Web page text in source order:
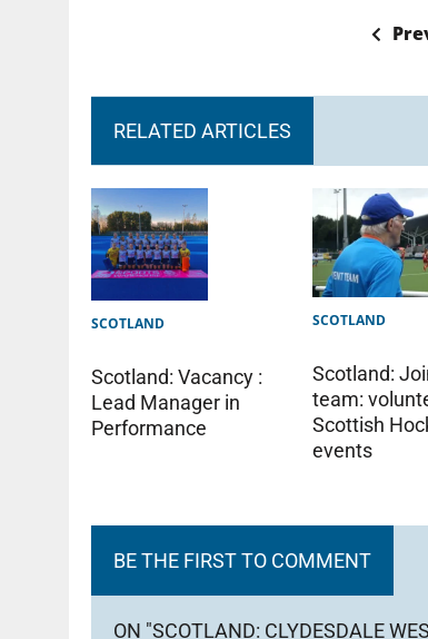
RELATED ARTICLES
SCOTLAND
Scotland: Vacancy :
Lead Manager in
Performance
SCOTLAND
Scotland:
team:
Scottish
events
BE THE FIRST TO COMMENT
ON "SCOTLAND: CLYDESDALE